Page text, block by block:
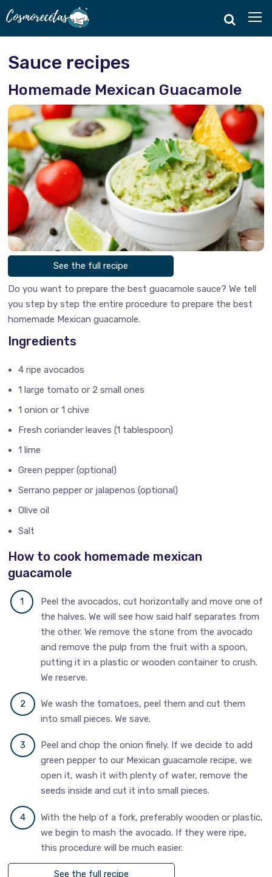
Sauce recipes
Homemade Mexican Guacamole
See the full recipe
Do you want to prepare the best guacamole sauce? We tell
you step by step the entire procedure to prepare the best
homemade Mexican guacamole.
Ingredients
4 ripe avocados
1 large tomato or 2 small ones
1 onion or 1 chive
Fresh coriander leaves (1 tablespoon)
1 lime
Green pepper (optional)
Serrano pepper or jalapenos (optional)
Olive oil
Salt
How to cook homemade mexican
guacamole
Peel the avocados, cut horizontally and move one of
the halves. We will see how said half separates from
the other. We remove the stone from the avocado
and remove the pulp from the fruit with a spoon,
putting it in a plastic or wooden container to crush.
We reserve.
We wash the tomatoes, peel them and cut them
into small pieces. We save.
Peel and chop the onion finely. If we decide to add
green pepper to our Mexican guacamole recipe, we
open it, wash it with plenty of water, remove the
seeds inside and cut it into small pieces.
With the help of a fork, preferably wooden or plastic,
we begin to mash the avocado. If they were ripe,
this procedure will be much easier.
See the full recipe